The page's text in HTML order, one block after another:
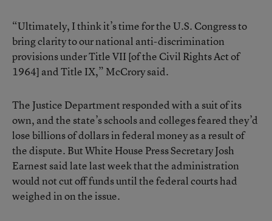
“Ultimately, I think it’s time for the U.S. Congress to
bring clarity to our national anti-discrimination
provisions under Title VII [of the Civil Rights Act of
1964] and Title IX,” McCrory said.
The Justice Departmentresponded with a suit of its
own, and the state’s schools and colleges feared they’d
lose billions of dollars in federal money as a result of
the dispute. But White House Press Secretary Josh
Earnest said late last week that the administration
would not cut off funds until the federal courts had
weighed in on the issue.